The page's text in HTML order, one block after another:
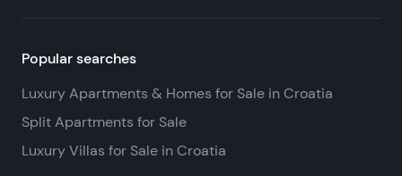
Popular searches
Luxury Apartments & Homes for Sale in Croatia
Split Apartments for Sale
Luxury Villas for Sale in Croatia